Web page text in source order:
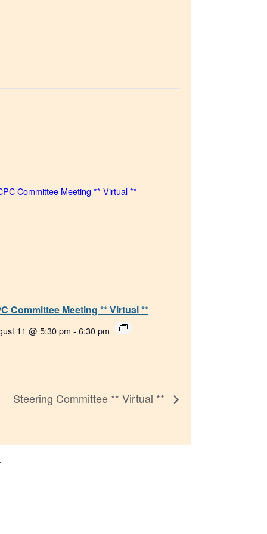
Committee Meeting ** Virtual **
11 @ 5:30 pm - 6:30 pm
Steering Committee ** Virtual **